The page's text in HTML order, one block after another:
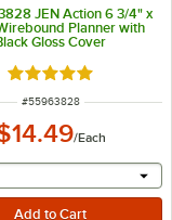
JEN Action 6 3/4" x
Planner with
Gloss Cover
Rated 5 out of 5
ITEM NUMBER
#55963828
/Each
other will